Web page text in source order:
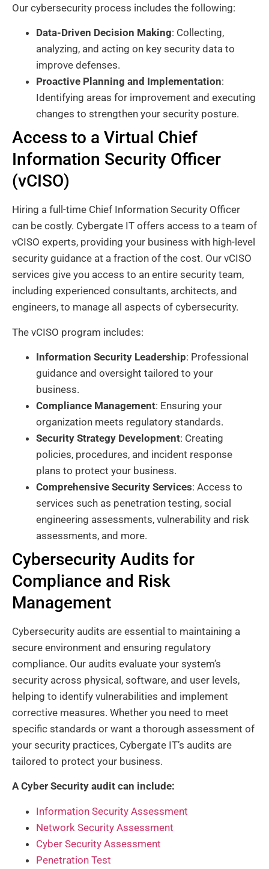
Our cybersecurity process includes the following:
Data-Driven Decision Making: Collecting,
analyzing, and acting on key security data to
improve defenses.
Proactive Planning and Implementation:
Identifying areas for improvement and executing
changes to strengthen your security posture.
Access to a Virtual Chief
Information Security Officer
(vCISO)
Hiring a full-time Chief Information Security Officer
can be costly. Cybergate IT offers access to a team of
vCISO experts, providing your business with high-level
security guidance at a fraction of the cost. Our vCISO
services give you access to an entire security team,
including experienced consultants, architects, and
engineers, to manage all aspects of cybersecurity.
The vCISO program includes:
Information Security Leadership: Professional
guidance and oversight tailored to your
business.
Compliance Management: Ensuring your
organization meets regulatory standards.
Security Strategy Development: Creating
policies, procedures, and incident response
plans to protect your business.
Comprehensive Security Services: Access to
services such as penetration testing, social
engineering assessments, vulnerability and risk
assessments, and more.
Cybersecurity Audits for
Compliance and Risk
Management
Cybersecurity audits are essential to maintaining a
secure environment and ensuring regulatory
compliance. Our audits evaluate your system’s
security across physical, software, and user levels,
helping to identify vulnerabilities and implement
corrective measures. Whether you need to meet
specific standards or want a thorough assessment of
your security practices, Cybergate IT’s audits are
tailored to protect your business.
A Cyber Security audit can include:
Information Security Assessment
Network Security Assessment
Cyber Security Assessment
Penetration Test